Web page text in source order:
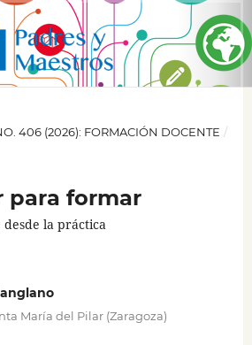
406 (2026): FORMACIÓN DOCENTE /
para formar
la práctica
María del Pilar (Zaragoza)